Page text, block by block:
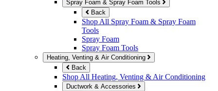
Spray Foam & Spray Foam Tools
Back
Shop All Spray Foam & Spray Foam
Tools
Spray Foam
Spray Foam Tools
Heating, Venting & Air Conditioning
Back
Shop All Heating, Venting & Air Conditioning
Ductwork & Accessories